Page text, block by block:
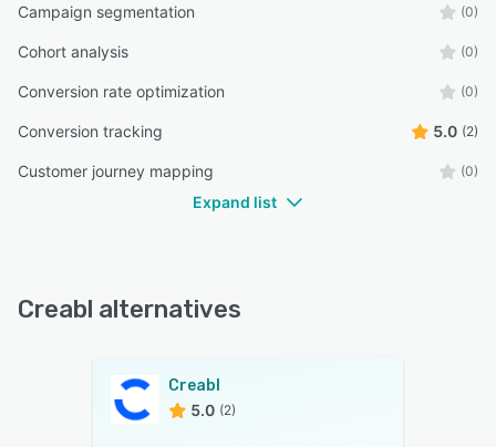
Campaign segmentation (0)
Cohort analysis (0)
Conversion rate optimization (0)
Conversion tracking 5.0 (2)
Customer journey mapping (0)
Expand list
Creabl alternatives
Creabl
5.0 (2)